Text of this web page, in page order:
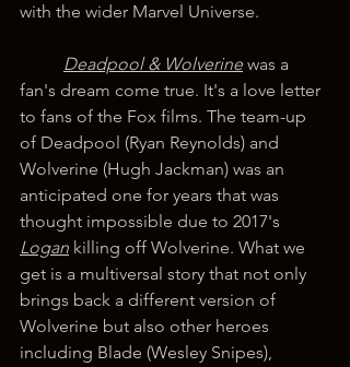
with the wider Marvel Universe.
Deadpool & Wolverine was a
fan's dream come true. It's a love letter
to fans of the Fox films. The team-up
of Deadpool (Ryan Reynolds) and
Wolverine (Hugh Jackman) was an
anticipated one for years that was
thought impossible due to 2017's
Logan killing off Wolverine. What we
get is a multiversal story that not only
brings back a different version of
Wolverine but also other heroes
including Blade (Wesley Snipes),